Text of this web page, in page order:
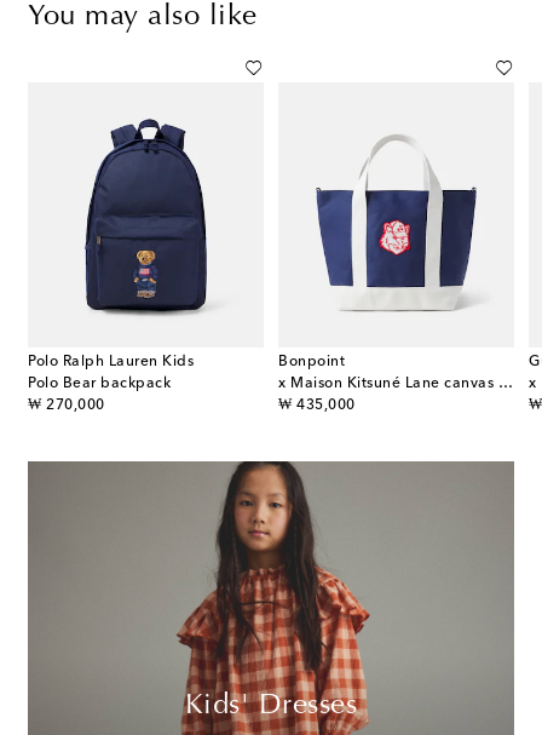
You may also like
Polo Ralph Lauren Kids
Polo Bear backpack
₩ 270,000
original price
Bonpoint
x Maison Kitsuné Lane canvas tote bag
₩ 435,000
original price ₩
Kids' Dresses